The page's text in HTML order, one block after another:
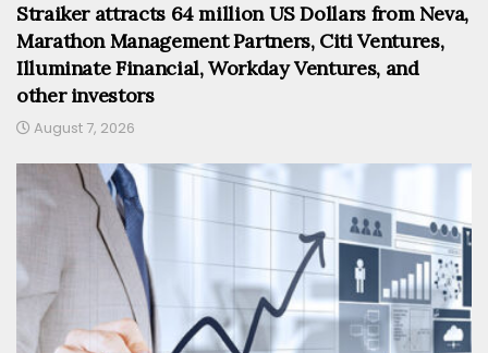
Straiker attracts 64 million US Dollars from Neva,
Marathon Management Partners, Citi Ventures,
Illuminate Financial, Workday Ventures, and
other investors
August 7, 2026